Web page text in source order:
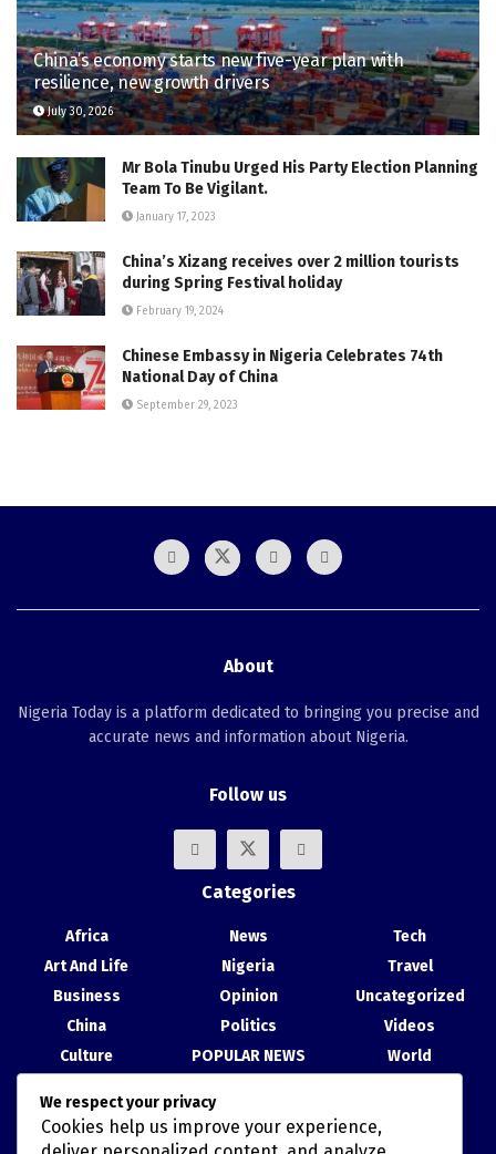
China’s economy starts new five-year plan with
resilience, new growth drivers
July 30, 2026
Mr Bola Tinubu Urged His Party Election Planning
Team To Be Vigilant.
January 17, 2023
China’s Xizang receives over 2 million tourists
during Spring Festival holiday
February 19, 2024
Chinese Embassy in Nigeria Celebrates 74th
National Day of China
September 29, 2023
About
Nigeria Today is a platform dedicated to bringing you precise and
accurate news and information about Nigeria.
Follow us
Categories
Africa
Art And Life
Business
China
Culture
Health
News
Nigeria
Opinion
Politics
POPULAR NEWS
Tech
Travel
Uncategorized
Videos
World
Recent Posts
We respect your privacy
Cookies help us improve your experience,